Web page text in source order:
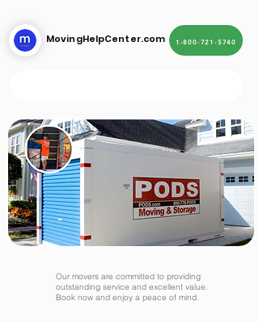
MovingHelpCenter.com 1-800-721-5740
Our movers are committed to providing
outstanding service and excellent value.
Book now and enjoy a peace of mind.